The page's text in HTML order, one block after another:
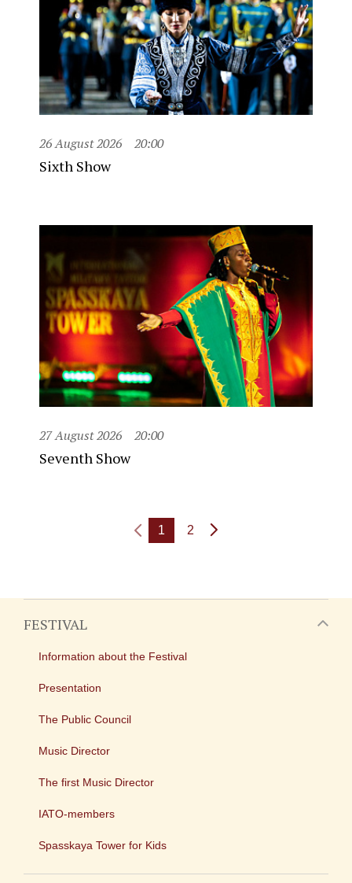
26 August 2026 20:00
Sixth Show
27 August 2026 20:00
Seventh Show
1 2
FESTIVAL
Information about the Festival
Presentation
The Public Council
Music Director
The first Music Director
IATO-members
Spasskaya Tower for Kids